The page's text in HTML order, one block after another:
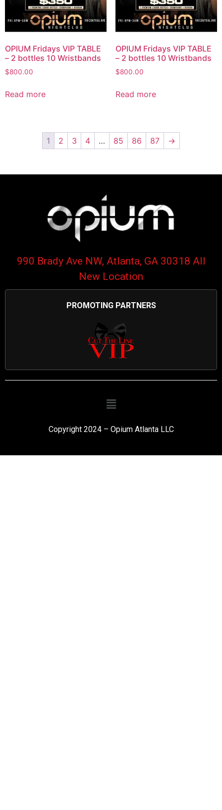
OPIUM Fridays VIP TABLE
– 2 bottles 10 Wristbands
$800.00
Read more
OPIUM Fridays VIP TABLE
– 2 bottles 10 Wristbands
$800.00
Read more
1 2 3 4 … 85 86 87 →
990 Brady Ave NW, Atlanta, GA 30318 All
New Location
PROMOTING PARTNERS
Copyright 2024 – Opium Atlanta LLC